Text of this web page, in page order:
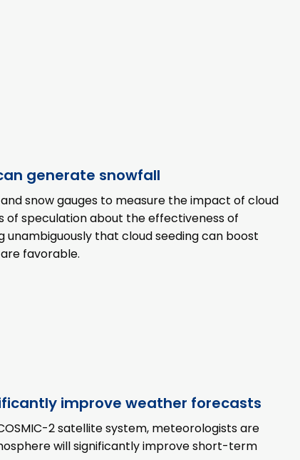
generate snowfall
snow gauges to measure the impact of cloud
of speculation about the effectiveness of
that cloud seeding can boost
favorable.
improve weather forecasts
2 satellite system, meteorologists are
will significantly improve short-term